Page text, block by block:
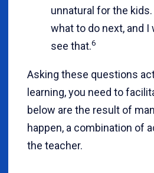
unnatural for the
what to do next, and
see that.6
Asking these questions
learning, you need to
below are the result of
happen, a combination of
the teacher.